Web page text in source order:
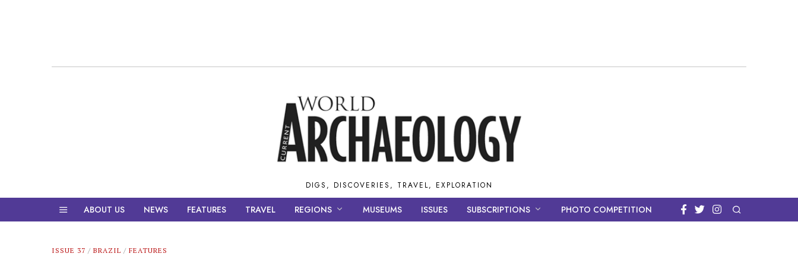
DIGS, DISCOVERIES, TRAVEL, EXPLORATION
ABOUT US NEWS FEATURES TRAVEL REGIONS MUSEUMS ISSUES SUBSCRIPTIONS PHOTO COMPETITION
ISSUE 37 / BRAZIL / FEATURES